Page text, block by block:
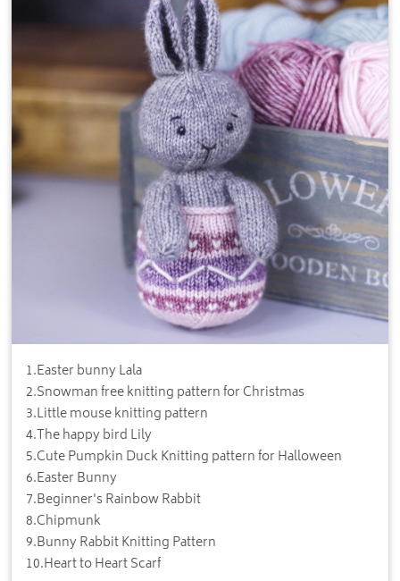
1.Easter bunny Lala
2.Snowman free knitting pattern for Christmas
3.Little mouse knitting pattern
4.The happy bird Lily
5.Cute Pumpkin Duck Knitting pattern for Halloween
6.Easter Bunny
7.Beginner's Rainbow Rabbit
8.Chipmunk
9.Bunny Rabbit Knitting Pattern
10.Heart to Heart Scarf